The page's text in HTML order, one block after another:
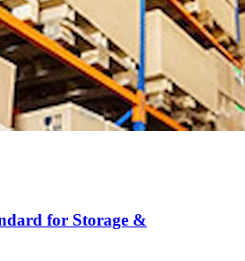
for Storage &